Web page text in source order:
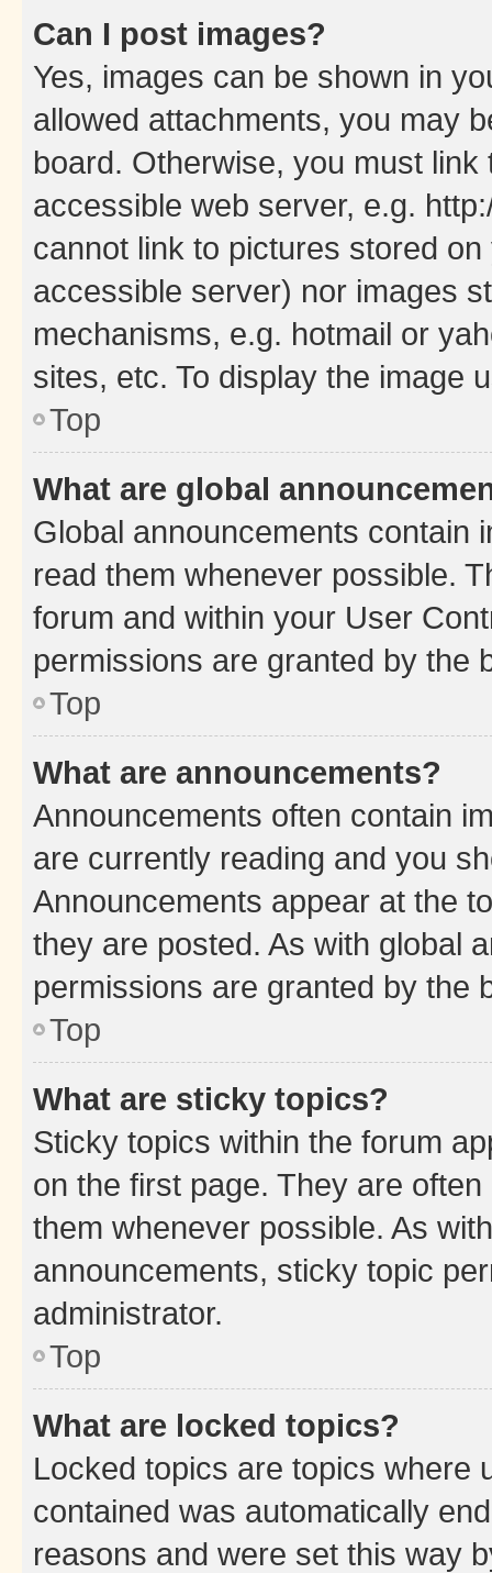
Can I post images?
Yes, images can be shown in
allowed attachments, you may
board. Otherwise, you must
accessible web server, e.g.
cannot link to pictures stored
accessible server) nor images
mechanisms, e.g. hotmail or
sites, etc. To display the image
Top
What are global
Global announcements contain
read them whenever possible.
forum and within your User
permissions are granted by the
Top
What are announcements?
Announcements often contain
are currently reading and you
Announcements appear at the
they are posted. As with global
permissions are granted by the
Top
What are sticky topics?
Sticky topics within the forum
on the first page. They are
them whenever possible. As
announcements, sticky topic
administrator.
Top
What are locked topics?
Locked topics are topics where
contained was automatically
reasons and were set this way